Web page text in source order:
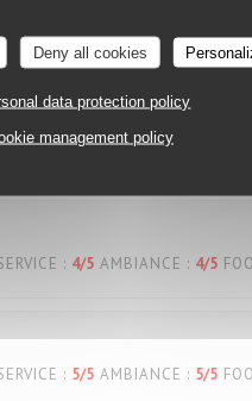
Deny all cookies
data protection policy
management policy
4/5 AMBIANCE
: 4/5 AMBIANCE : 4/5
: 5/5 AMBIANCE : 5/5